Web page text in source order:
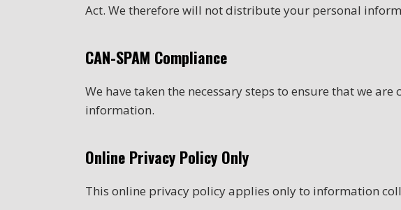
Act. We therefore will not distribute your personal
CAN-SPAM Compliance
We have taken the necessary steps to ensure that we
information.
Online Privacy Policy Only
This online privacy policy applies only to information